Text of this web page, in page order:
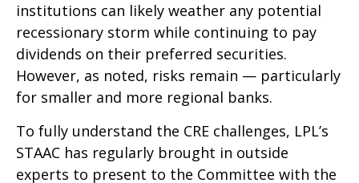
institutions can likely weather any potential
recessionary storm while continuing to pay
dividends on their preferred securities.
However, as noted, risks remain — particularly
for smaller and more regional banks.
To fully understand the CRE challenges, LPL’s
STAAC has regularly brought in outside
experts to present to the Committee with the